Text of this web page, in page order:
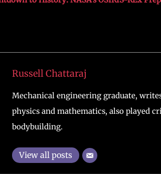
Russell Chattaraj
Mechanical engineering graduate,
physics and mathematics, also played
bodybuilding.
View all posts